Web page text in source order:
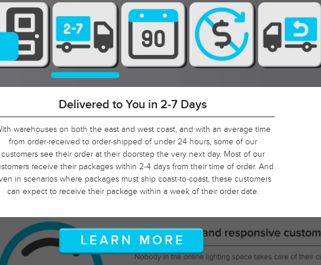
90-Day Return Decision Period
Urban Ambiance, we recognize that many of our customers are ordering
in advance of their installation date. In fact, we applaud this. As such, it
would not be fair to limit the return window to the industry standard of 30
so we tripled it! Should, say, 9 weeks after you ordered, your electrician
finally getting ready to install those pendants, and you suddenly discover
you need something larger or smaller, no problem! Just let us know, and
LEARN MORE